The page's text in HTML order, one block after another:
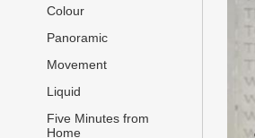
Colour
Panoramic
Movement
Liquid
Five Minutes from
Home